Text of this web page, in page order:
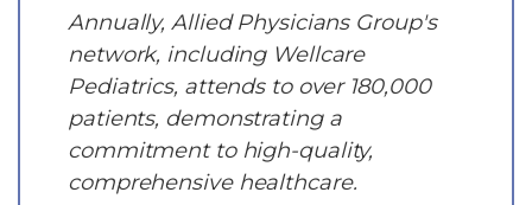
Annually, Allied Physicians Group's
network, including Wellcare
Pediatrics, attends to over 180,000
patients, demonstrating a
commitment to high-quality,
comprehensive healthcare.